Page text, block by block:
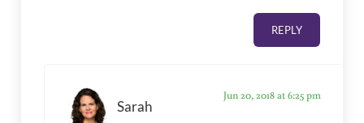
REPLY
Sarah
Jun 20, 2018 at 6:25 pm